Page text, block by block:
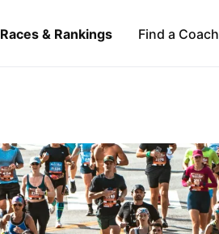
Races & Rankings Find a Coach